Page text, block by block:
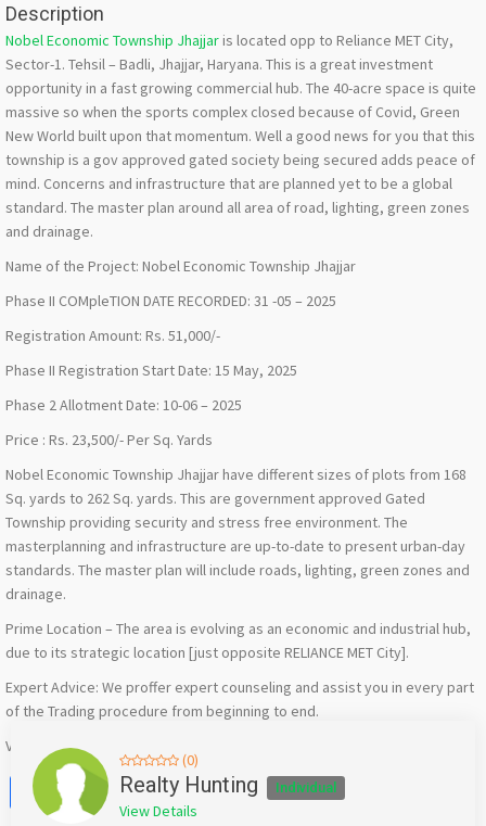
Description
Nobel Economic Township Jhajjaris located opp to Reliance MET City,
Sector-1. Tehsil – Badli, Jhajjar, Haryana. This is a great investment
opportunity in a fast growing commercial hub. The 40-acre space is quite
massive so when the sports complex closed because of Covid, Green
New World built upon that momentum. Well a good news for you that this
township is a gov approved gated society being secured adds peace of
mind. Concerns and infrastructure that are planned yet to be a global
standard. The master plan around all area of road, lighting, green zones
and drainage.
Name of the Project: Nobel Economic Township Jhajjar
Phase II COMpleTION DATE RECORDED: 31 -05 – 2025
Registration Amount: Rs. 51,000/-
Phase II Registration Start Date: 15 May, 2025
Phase 2 Allotment Date: 10-06 – 2025
Price : Rs. 23,500/- Per Sq. Yards
Nobel Economic Township Jhajjar have different sizes of plots from 168
Sq. yards to 262 Sq. yards. This are government approved Gated
Township providing security and stress free environment. The
masterplanning and infrastructure are up-to-date to present urban-day
standards. The master plan will include roads, lighting, green zones and
drainage.
Prime Location – The area is evolving as an economic and industrial hub,
due to its strategic location [just opposite RELIANCE MET City].
Expert Advice: We proffer expert counseling and assist you in every part
of the Trading procedure from beginning to end.
Visit :-
https://realtyhunting.com/nobel-economic-township-jhajjar/
Facebook
X WhatsApp
Twitter
EmailPinterest
Share
(0)
Realty Hunting Individual
View Details